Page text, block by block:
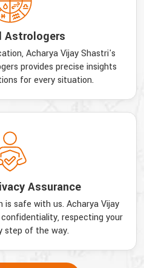
Astrologers
Acharya Vijay Shastri's
provides precise insights
for every situation.
Assurance
is safe with us. Acharya Vijay
respecting your
step of the way.